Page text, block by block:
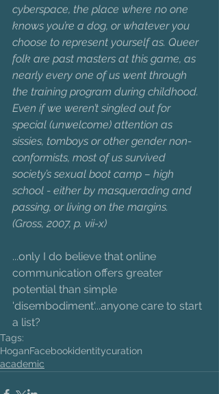
cyberspace, the place where no one
knows you’re a dog, or whatever you
choose to represent yourself as. Queer
folk are past masters at this game, as
nearly every one of us went through
the training program during childhood.
Even if we weren’t singled out for
special (unwelcome) attention as
sissies, tomboys or other gender non-
conformists, most of us survived
society’s sexual boot camp – high
school - either by masquerading and
passing, or living on the margins.
(Gross, 2007, p. vii-x)
...only I do believe that online
communication offers greater
potential than simple
'disembodiment'...anyone care to start
a list?
Tags:
HoganFacebookidentitycuration
academic